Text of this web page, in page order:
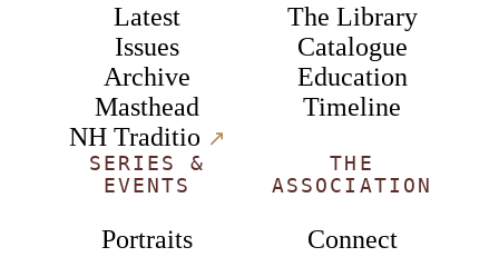
Latest
Issues
Archive
Masthead
NH Traditio ↗︎
The Library
Catalogue
Education
Timeline
SERIES &
EVENTS
Portraits
THE
ASSOCIATION
Connect